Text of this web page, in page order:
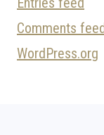
Comments
WordPress.org